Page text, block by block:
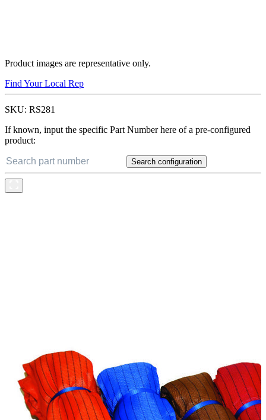
Product images are representative only.
Find Your Local Rep
SKU: RS281
If known, input the specific Part Number here of a pre-configured
product:
Search configuration